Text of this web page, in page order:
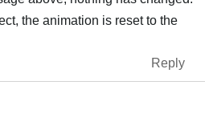
the animation is reset to the
Reply